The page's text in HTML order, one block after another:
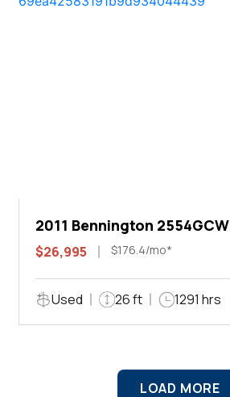
2011 Bennington 2554GCW
$26,995 $176.4/mo*
Used 26 ft 1291 hrs
LOAD MORE